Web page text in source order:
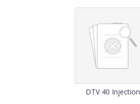
DTV 40 Injection